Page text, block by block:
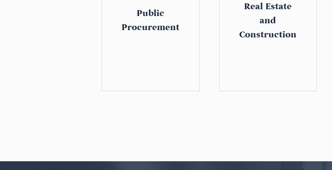
Public
Procurement
Real Estate
and
Construction